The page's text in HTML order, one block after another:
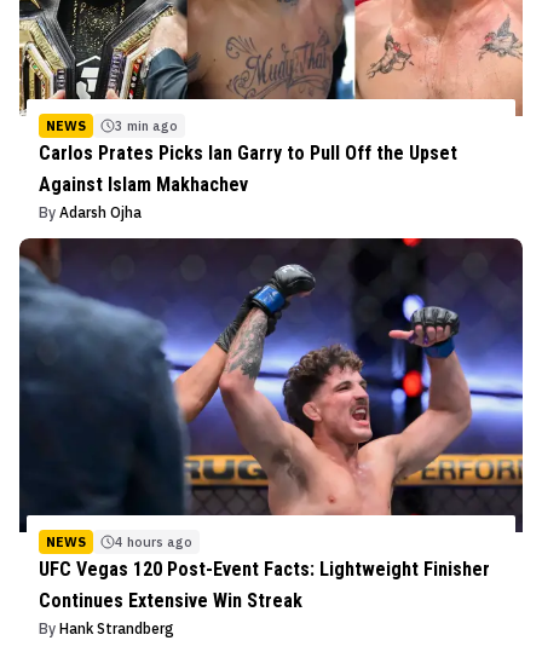
NEWS 3 min ago
Carlos Prates Picks Ian Garry to Pull Off the Upset
Against Islam Makhachev
By Adarsh Ojha
NEWS 4 hours ago
UFC Vegas 120 Post-Event Facts: Lightweight Finisher
Continues Extensive Win Streak
By Hank Strandberg